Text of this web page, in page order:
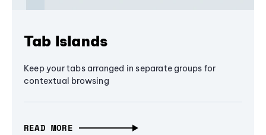
Tab Islands
Keep your tabs arranged in separate groups for
contextual browsing
READ MORE